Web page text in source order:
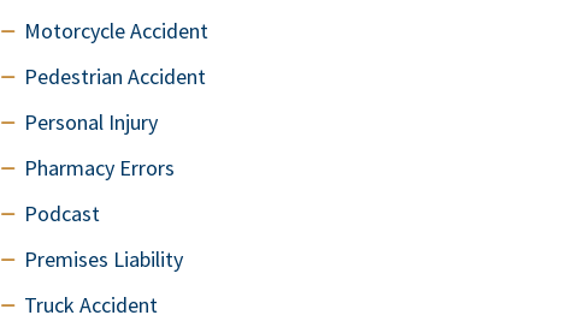
Motorcycle Accident
Pedestrian Accident
Personal Injury
Pharmacy Errors
Podcast
Premises Liability
Truck Accident